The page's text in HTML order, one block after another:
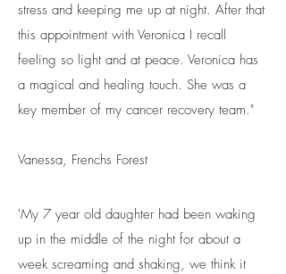
stress and keeping me up at night. After that
this appointment with Veronica I recall
feeling so light and at peace. Veronica has
a magical and healing touch. She was a
key member of my cancer recovery team."
Vanessa, Frenchs Forest
'My 7 year old daughter had been waking
up in the middle of the night for about a
week screaming and shaking, we think it